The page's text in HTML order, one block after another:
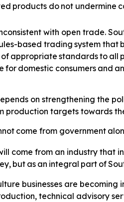
products do not undermine
with open trade.
based trading system that
of appropriate standardsto all
for domestic consumers and an
on strengthening the
production targets towards
come from government
come from an industry that
but as an integral part of
businesses are
technical advisory